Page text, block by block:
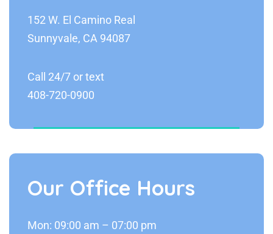
152 W. El Camino Real
Sunnyvale, CA 94087
Call 24/7 or text
408-720-0900
Our Office Hours
Mon: 09:00 am – 07:00 pm